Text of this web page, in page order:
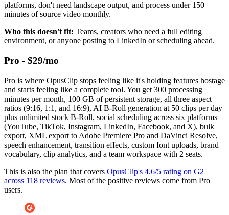
platforms, don't need landscape output, and process under 150
minutes of source video monthly.
Who this doesn't fit: Teams, creators who need a full editing
environment, or anyone posting to LinkedIn or scheduling ahead.
Pro - $29/mo
Pro is where OpusClip stops feeling like it's holding features hostage
and starts feeling like a complete tool. You get 300 processing
minutes per month, 100 GB of persistent storage, all three aspect
ratios (9:16, 1:1, and 16:9), AI B-Roll generation at 50 clips per day
plus unlimited stock B-Roll, social scheduling across six platforms
(YouTube, TikTok, Instagram, LinkedIn, Facebook, and X), bulk
export, XML export to Adobe Premiere Pro and DaVinci Resolve,
speech enhancement, transition effects, custom font uploads, brand
vocabulary, clip analytics, and a team workspace with 2 seats.
This is also the plan that covers OpusClip's 4.6/5 rating on G2
across 118 reviews. Most of the positive reviews come from Pro
users.